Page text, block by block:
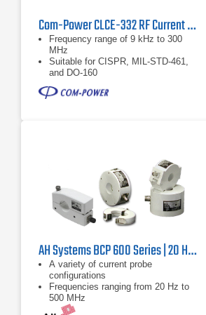
Com-Power CLCE-332 RF Current Probe | 9 kHz – 300 MHz
Frequency range of 9 kHz to 300
MHz
Suitable for CISPR, MIL-STD-461,
and DO-160
Individual calibration
AH Systems BCP 600 Series | 20 Hz – 500 MHz
A variety of current probe
configurations
Frequencies ranging from 20 Hz to
500 MHz
Lightweight designs